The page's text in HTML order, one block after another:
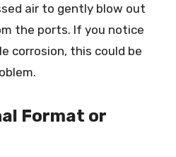
air to gently blow out
the ports. If you notice
corrosion, this could be
Format or